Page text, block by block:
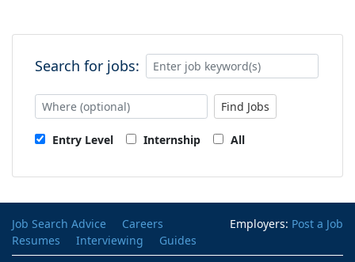
Search for jobs:
Find Jobs
Entry Level Internship All
Employers: Post a Job
Job Search Advice
Careers
Resumes
Interviewing
Guides